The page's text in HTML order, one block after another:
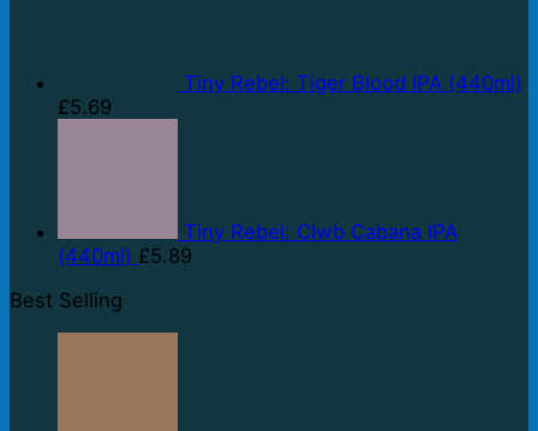
Tiny Rebel: Tiger Blood IPA (440ml)
£5.69
Tiny Rebel: Clwb Cabana IPA
(440ml) £5.89
Best Selling